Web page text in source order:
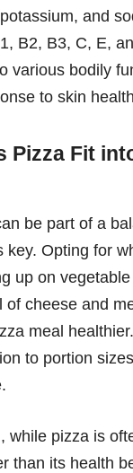
and
B2, B3, C, E,
various bodily
to skin
Pizza Fit
be part of a
key. Opting for
up on
of cheese and
meal
to portion
while pizza is
than its health